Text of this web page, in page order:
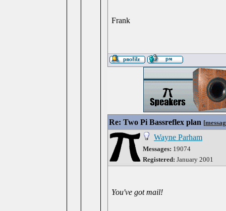
Frank
Re: Two Pi Bassreflex plan [
Wayne Parham
Messages: 19074
Registered: January 2001
You've got mail!